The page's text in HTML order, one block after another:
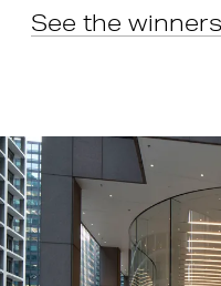
See the